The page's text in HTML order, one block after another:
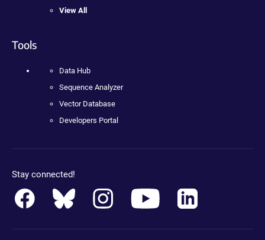
View All
Tools
Data Hub
Sequence Analyzer
Vector Database
Developers Portal
Stay connected!